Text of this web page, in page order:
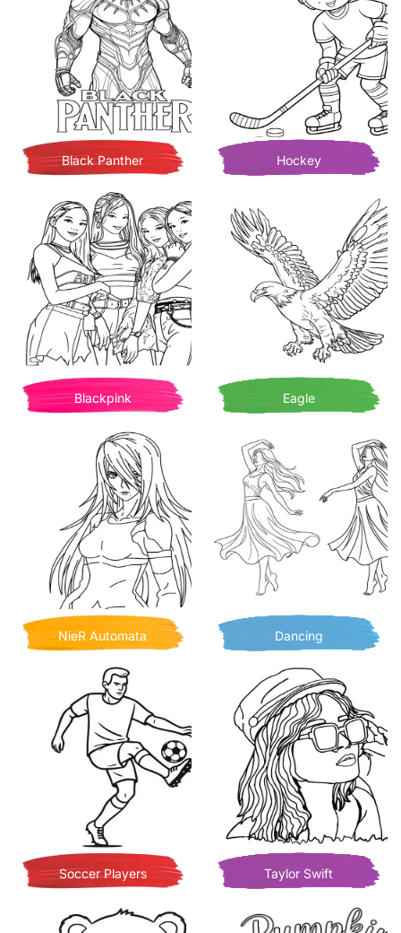
Black Panther Hockey
Blackpink Eagle
NieR Automata Dancing
Soccer Players Taylor Swift